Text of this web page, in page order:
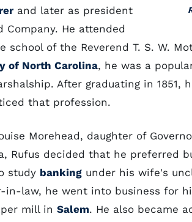
and later as president
Company. He attended
school of the Reverend T. S. W.
of North Carolina, he was a
After graduating in 1851,
that profession.
Morehead, daughter of
Rufus decided that he preferred
study banking under his wife's
law, he went into business for
mill in Salem. He also became